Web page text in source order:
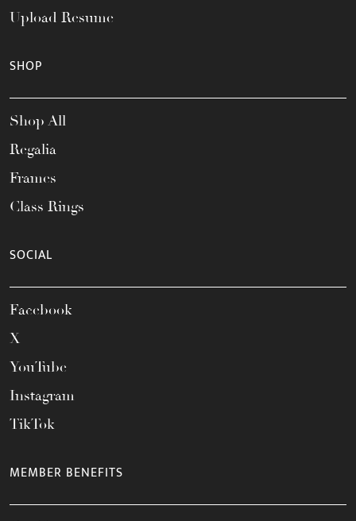
Upload Resume
SHOP
Shop All
Regalia
Frames
Class Rings
SOCIAL
Facebook
X
YouTube
Instagram
TikTok
MEMBER BENEFITS